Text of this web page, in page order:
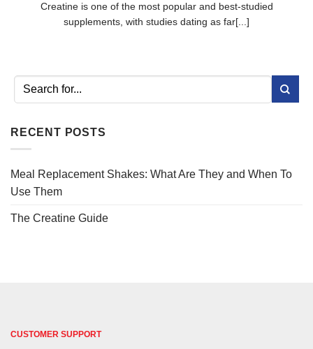
Creatine is one of the most popular and best-studied
supplements, with studies dating as far[...]
RECENT POSTS
Meal Replacement Shakes: What Are They and When To
Use Them
The Creatine Guide
CUSTOMER SUPPORT